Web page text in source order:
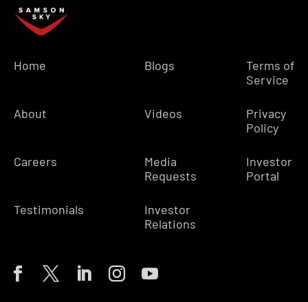
Home
About
Careers
Testimonials
Blogs
Videos
Media
Requests
Investor
Relations
Terms of
Service
Privacy
Policy
Investor
Portal